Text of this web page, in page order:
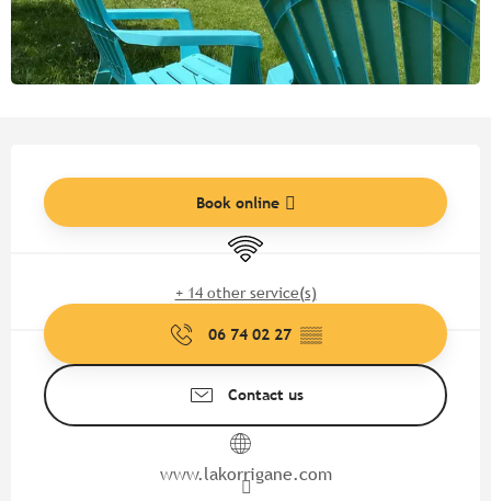
Book online
Wifi
+ 14 other service(s)
06 74 02 27 ▒▒
Contact us
www.lakorrigane.com